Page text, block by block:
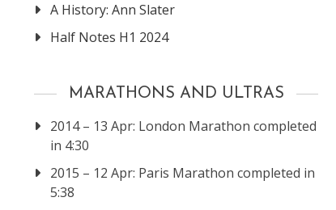
A History: Ann Slater
Half Notes H1 2024
MARATHONS AND ULTRAS
2014 – 13 Apr: London Marathon completed
in 4:30
2015 – 12 Apr: Paris Marathon completed in
5:38